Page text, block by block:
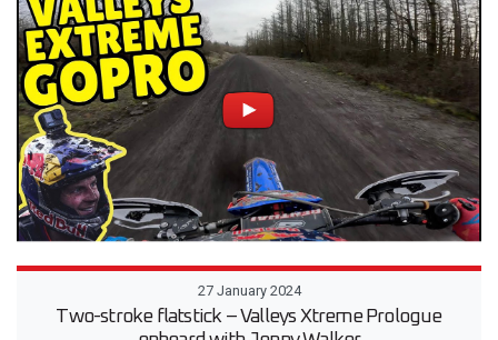
27 January 2024
Two-stroke flatstick – Valleys Xtreme Prologue